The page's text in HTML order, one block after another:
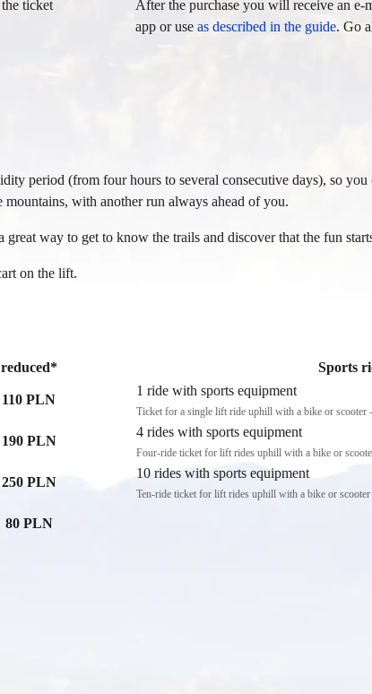
ticket
After the purchase you will receive an
app or use as described in the guide. Go
period (from four hours to several consecutive days), so
with another run always ahead of you.
way to get to know the trails and discover that the fun
on the lift.
reduced*
110 PLN
190 PLN
250 PLN
80 PLN
Sports
1 ride with sports equipment
Ticket for a single lift ride uphill with a bike or scooter
4 rides with sports equipment
Four-ride ticket for lift rides uphill with a bike or
10 rides with sports equipment
Ten-ride ticket for lift rides uphill with a bike or